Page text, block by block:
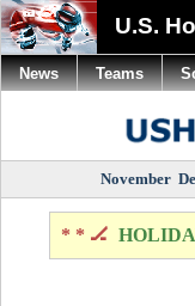
U.S.
November
* * 🏒
News Teams